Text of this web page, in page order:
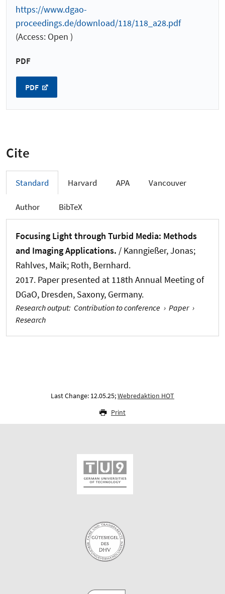
https://www.dgao-
proceedings.de/download/118/118_a28.pdf
(Access: Open )
PDF
PDF
Cite
Standard Harvard APA Vancouver
Author BibTeX
Focusing Light through Turbid Media: Methods
and Imaging Applications. / Kanngießer, Jonas;
Rahlves, Maik; Roth, Bernhard.
2017. Paper presented at 118th Annual Meeting of
DGaO, Dresden, Saxony, Germany.
Research output: Contribution to conference › Paper ›
Research
Last Change: 12.05.25;Webredaktion HOT
Print